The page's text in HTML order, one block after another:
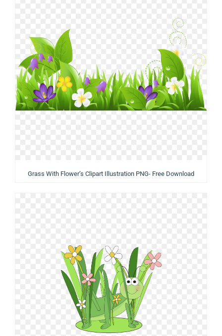
Grass With Flower’s Clipart Illustration PNG- Free Download